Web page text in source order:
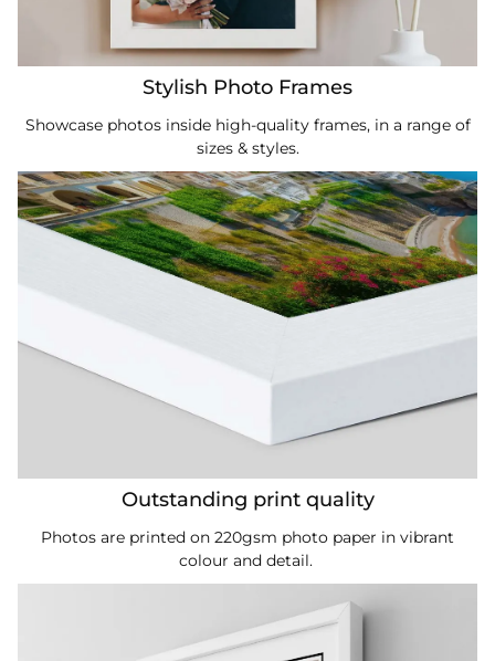
Stylish Photo Frames
Showcase photos inside high-quality frames, in a range of
sizes & styles.
Outstanding print quality
Photos are printed on 220gsm photo paper in vibrant
colour and detail.